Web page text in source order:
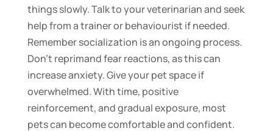
things slowly. Talk to your veterinarian and seek
help from a trainer or behaviourist if needed.
Remember socialization is an ongoing process.
Don’t reprimand fear reactions, as this can
increase anxiety. Give your pet space if
overwhelmed. With time, positive
reinforcement, and gradual exposure, most
pets can become comfortable and confident.